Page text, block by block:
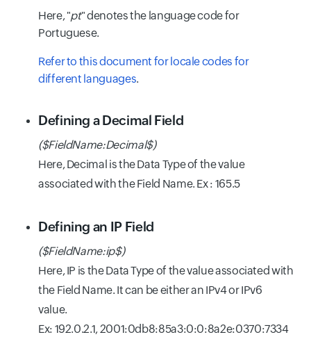
Here, "pt" denotes the language code for
Portuguese.
Refer to this document for locale codes for
different languages.
Defining a Decimal Field
($FieldName:Decimal$)
Here, Decimal is the Data Type of the value
associated with the Field Name. Ex : 165.5
Defining an IP Field
($FieldName:ip$)
Here, IP is the Data Type of the value associated with
the Field Name. It can be either an IPv4 or IPv6
value.
Ex: 192.0.2.1, 2001:0db8:85a3:0:0:8a2e:0370:7334